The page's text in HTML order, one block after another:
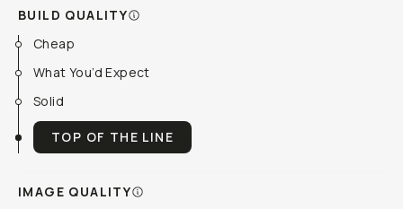
BUILD QUALITY
Cheap
What You’d Expect
Solid
TOP OF THE LINE
IMAGE QUALITY